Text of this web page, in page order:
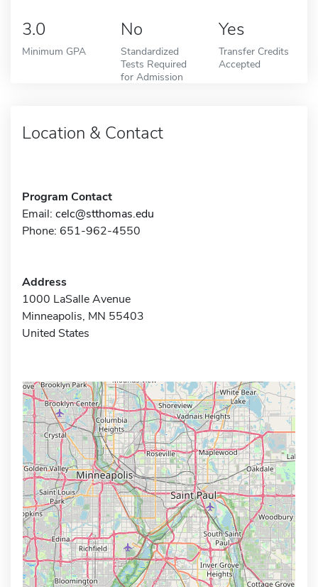
3.0
Minimum GPA
No
Standardized
Tests Required
for Admission
Yes
Transfer Credits
Accepted
Location & Contact
Program Contact
Email: celc@stthomas.edu
Phone: 651-962-4550
Address
1000 LaSalle Avenue
Minneapolis, MN 55403
United States